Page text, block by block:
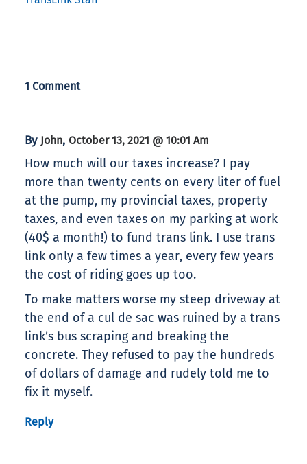
1 Comment
By John, October 13, 2021 @ 10:01 Am
How much will our taxes increase? I pay
more than twenty cents on every liter of fuel
at the pump, my provincial taxes, property
taxes, and even taxes on my parking at work
(40$ a month!) to fund trans link. I use trans
link only a few times a year, every few years
the cost of riding goes up too.
To make matters worse my steep driveway at
the end of a cul de sac was ruined by a trans
link’s bus scraping and breaking the
concrete. They refused to pay the hundreds
of dollars of damage and rudely told me to
fix it myself.
Reply